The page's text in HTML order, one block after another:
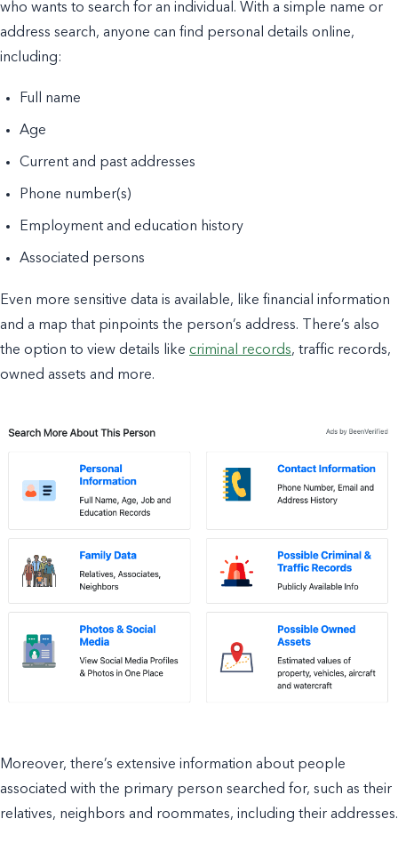
who wants to search for an individual. With a simple name or
address search, anyone can find personal details online,
including:
Full name
Age
Current and past addresses
Phone number(s)
Employment and education history
Associated persons
Even more sensitive data is available, like financial information
and a map that pinpoints the person’s address. There’s also
the option to view details like criminal records, traffic records,
owned assets and more.
Moreover, there’s extensive information about people
associated with the primary person searched for, such as their
relatives, neighbors and roommates, including their addresses.